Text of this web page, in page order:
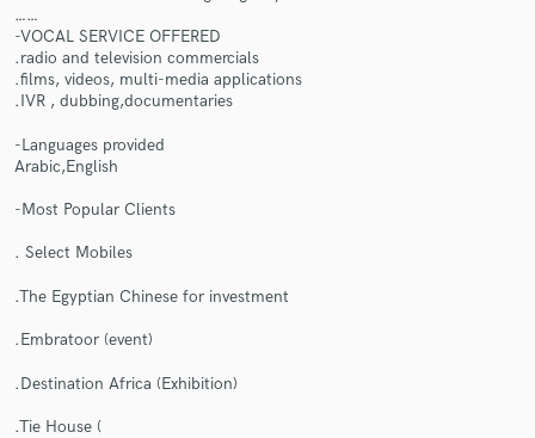
……
-VOCAL SERVICE OFFERED
.radio and television commercials
.films, videos, multi-media applications
.IVR , dubbing,documentaries
-Languages provided
Arabic,English
-Most Popular Clients
. Select Mobiles
.The Egyptian Chinese for investment
.Embratoor (event)
.Destination Africa (Exhibition)
.Tie House (
and receive handcrafted proposals and budgets
in a flash.
Fund and work on your project through our